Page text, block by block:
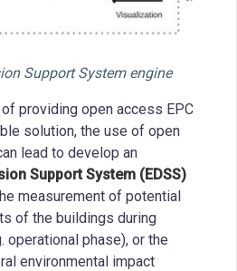
Support System engine
providing open access EPC
solution, the use of open
lead to develop an
Support System (EDSS)
measurement of potential
of the buildings during
phase), or the
environmental impact